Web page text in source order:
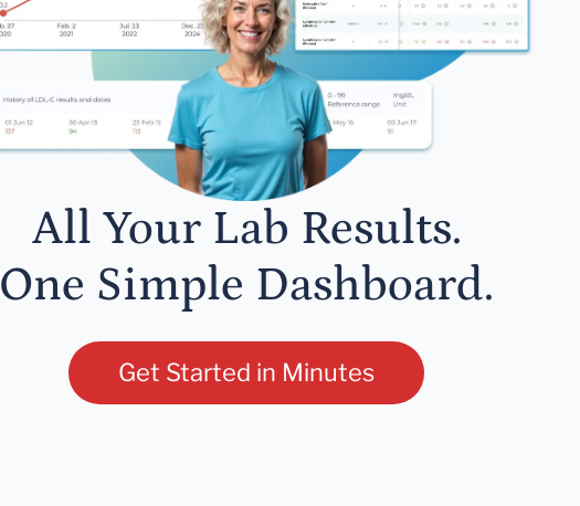
All Your Lab Results.
One Simple Dashboard.
Get Started in Minutes